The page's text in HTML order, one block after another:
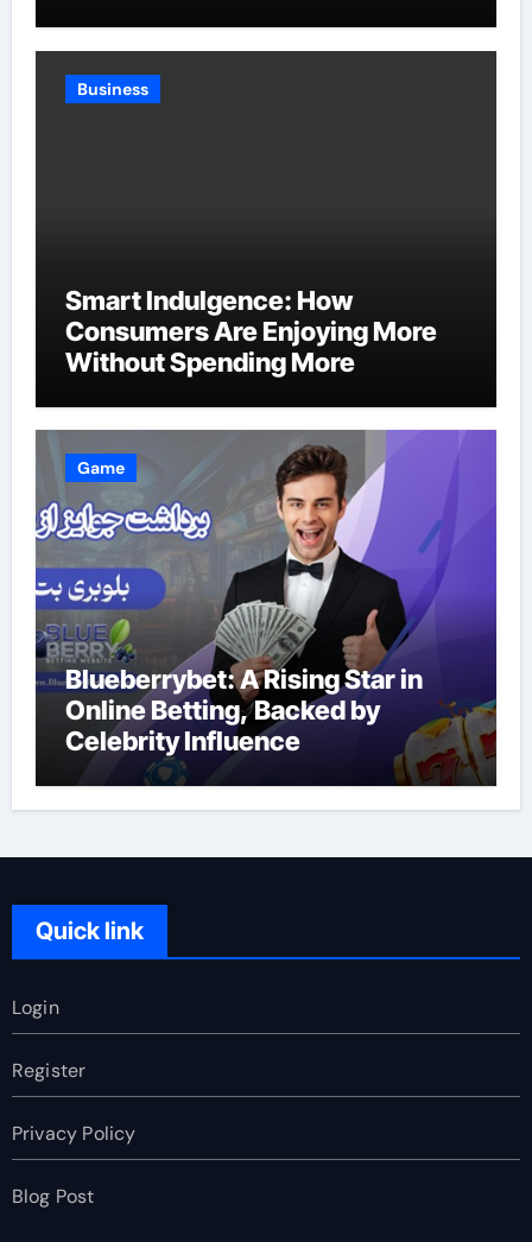
Business
Smart Indulgence: How
Consumers Are Enjoying More
Without Spending More
Game
Blueberrybet: A Rising Star in
Online Betting, Backed by
Celebrity Influence
Quick link
Login
Register
Privacy Policy
Blog Post